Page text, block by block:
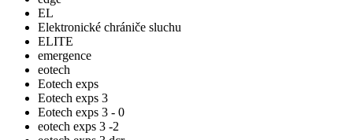
EL
Elektronické chrániče sluchu
ELITE
emergence
eotech
Eotech exps
Eotech exps 3
Eotech exps 3 - 0
eotech exps 3 -2